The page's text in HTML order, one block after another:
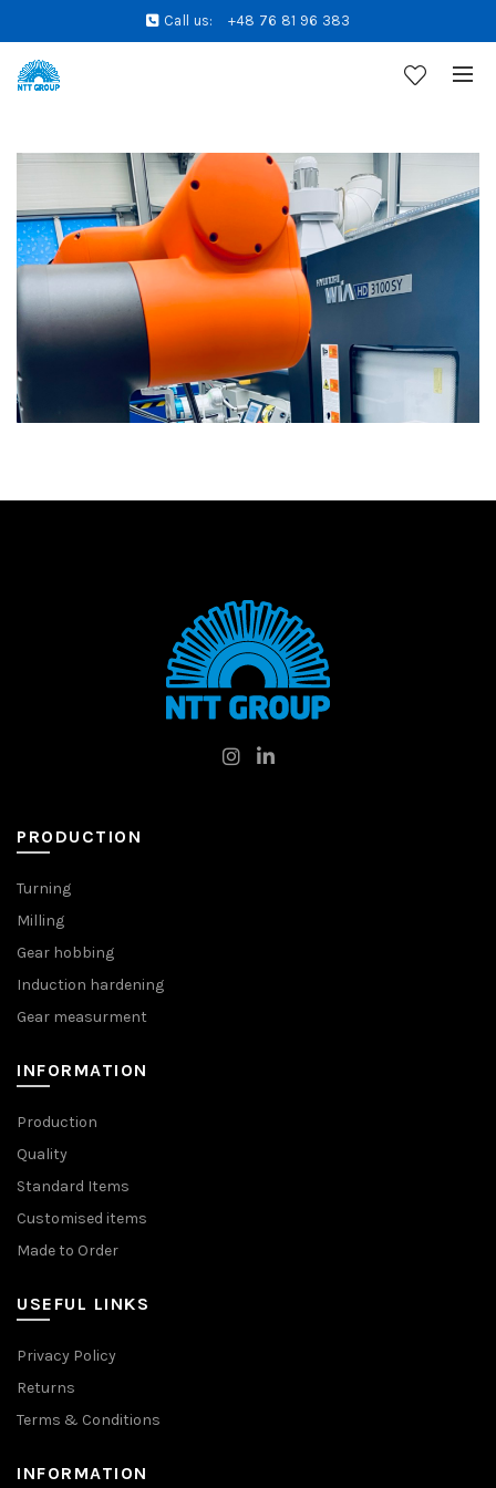
Call us: +48 76 81 96 383
PRODUCTION
Turning
Milling
Gear hobbing
Induction hardening
Gear measurment
INFORMATION
Production
Quality
Standard Items
Customised items
Made to Order
USEFUL LINKS
Privacy Policy
Returns
Terms & Conditions
INFORMATION